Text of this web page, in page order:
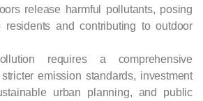
release harmful pollutants, posing
residents and contributing to outdoor
requires a comprehensive
emission standards, investment
urban planning, and public